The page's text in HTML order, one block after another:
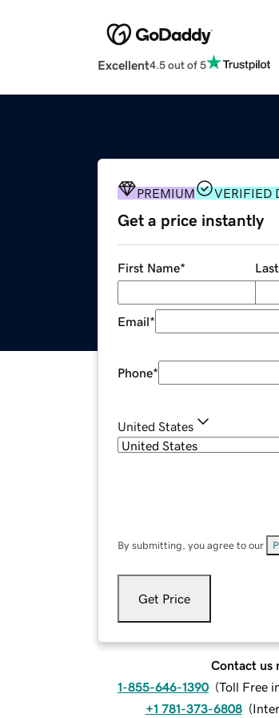
Excellent4.5 out of 5
PREMIUM VERIFIED
Get a price instantly
First Name*
Email*
Phone*
United States
By submitting, you agree to our
Get Price
Contact us
1-855-646-1390 (Toll Free
+1 781-373-6808 (